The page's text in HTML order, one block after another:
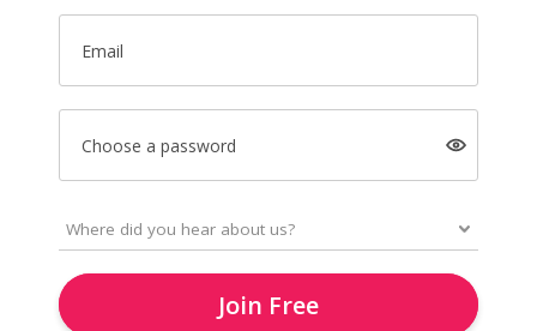
Email
Choose a password
Join Free